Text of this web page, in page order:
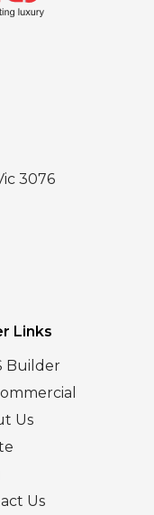
3076
Links
Builder
Us
Us